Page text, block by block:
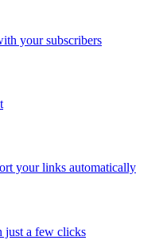
your subscribers
your links automatically
just a few clicks